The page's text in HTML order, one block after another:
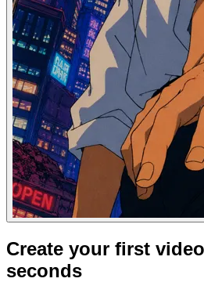
Create your first
seconds